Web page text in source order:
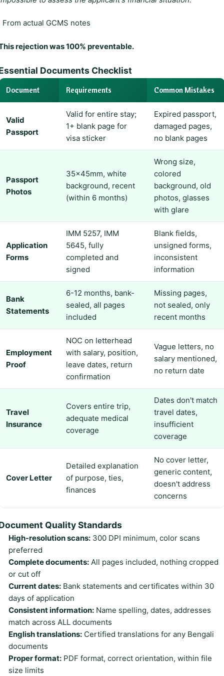
From actual GCMS notes
rejection was 100% preventable.
Documents Checklist
Document Requirements Common Mistakes
Valid
Passport
Valid for entire stay;
1+ blank page for
visa sticker
Expired passport,
damaged pages,
no blank pages
Passport
Photos
35×45mm, white
background, recent
(within 6 months)
Wrong size,
colored
background, old
photos, glasses
with glare
Application
Forms
IMM 5257, IMM
5645, fully
completed and
signed
Blank fields,
unsigned forms,
inconsistent
information
Bank
Statements
6-12 months, bank-
sealed, all pages
included
Missing pages,
not sealed, only
recent months
Employment
Proof
NOC on letterhead
with salary, position,
leave dates, return
confirmation
Vague letters, no
salary mentioned,
no return date
Travel
Insurance
Covers entire trip,
adequate medical
coverage
Dates don't match
travel dates,
insufficient
coverage
Cover Letter
Detailed explanation
of purpose, ties,
finances
No cover letter,
generic content,
doesn't address
concerns
Quality Standards
High-resolution scans: 300 DPI minimum, color scans
preferred
Complete documents: All pages included, nothing cropped
or cut off
Current dates: Bank statements and certificates within 30
days of application
Consistent information: Name spelling, dates, addresses
match across ALL documents
English translations: Certified translations for any Bengali
documents
Proper format: PDF format, correct orientation, within file
size limits